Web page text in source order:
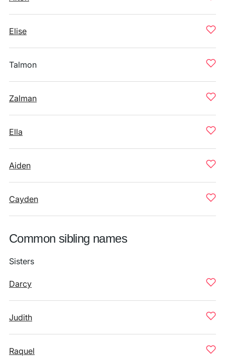
Elise
Talmon
Zalman
Ella
Aiden
Cayden
Common sibling names
Sisters
Darcy
Judith
Raquel